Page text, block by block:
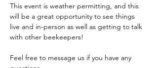
This event is weather permitting, and this
will be a great opportunity to see things
live and in-person as well as getting to talk
with other beekeepers!
Feel free to message us if you have any